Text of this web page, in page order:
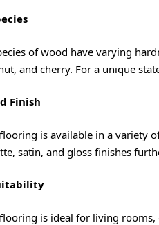
of wood have varying
and cherry. For a unique
Finish
is available in a variety
satin, and gloss finishes
is ideal for living